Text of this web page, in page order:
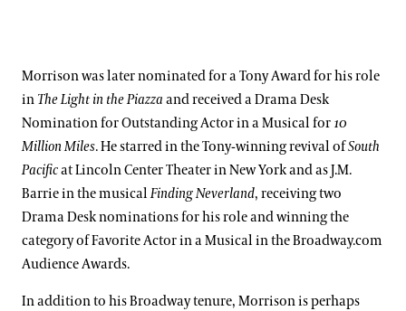
Morrison was later nominated for a Tony Award for his role
in The Light in the Piazza and received a Drama Desk
Nomination for Outstanding Actor in a Musical for 10
Million Miles. He starred in the Tony-winning revival ofSouth
Pacificat Lincoln Center Theater in New York and as J.M.
Barrie in the musicalFinding Neverland, receiving two
Drama Desk nominations for his role and winning the
category of Favorite Actor in a Musical in the Broadway.com
Audience Awards.
In addition to his Broadway tenure, Morrison is perhaps